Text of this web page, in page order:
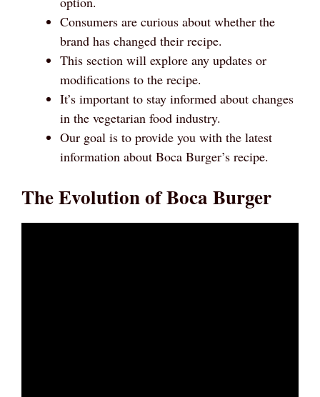
Consumers are curious about whether the
brand has changed their recipe.
This section will explore any updates or
modifications to the recipe.
It’s important to stay informed about changes
in the vegetarian food industry.
Our goal is to provide you with the latest
information about Boca Burger’s recipe.
The Evolution of Boca Burger